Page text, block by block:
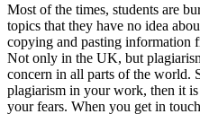
Most of the times, students are
topics that they have no idea
copying and pasting information
Not only in the UK, but
concern in all parts of the world.
plagiarism in your work, then it
your fears. When you get in